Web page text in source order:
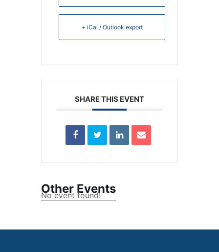
+ iCal / Outlook export
SHARE THIS EVENT
Other Events
No event found!